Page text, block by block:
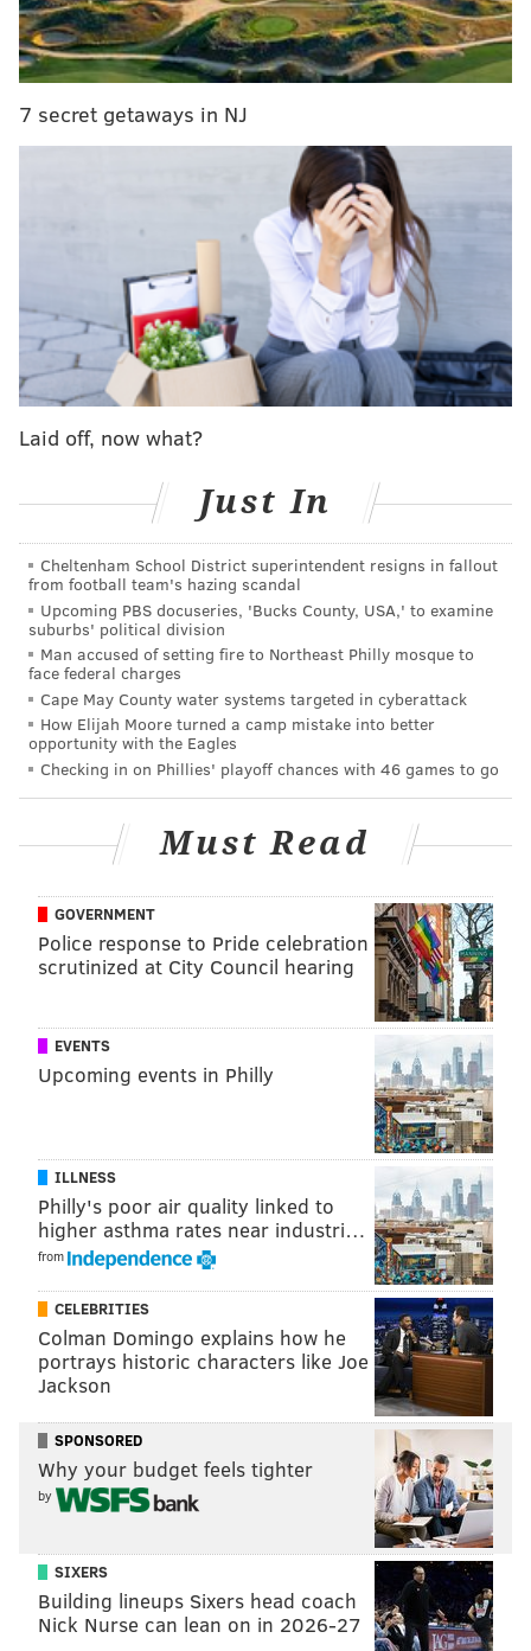
Follow Jimmy on Twitter:@JimmyKempski
JIMMY KEMPSKI
PhillyVoice Staff
jimmy@phillyvoice.com
EAGLES PHILADELPHIA EAGLES HYPE
7 secret getaways in NJ
Laid off, now what?
Just In
Cheltenham School District superintendent resigns in fallout
from football team's hazing scandal
Upcoming PBS docuseries, 'Bucks County, USA,' to examine
suburbs' political division
Man accused of setting fire to Northeast Philly mosque to
face federal charges
Cape May County water systems targeted in cyberattack
How Elijah Moore turned a camp mistake into better
opportunity with the Eagles
Checking in on Phillies' playoff chances with 46 games to go
Must Read
GOVERNMENT
Police response to Pride celebration
scrutinized at City Council hearing
EVENTS
Upcoming events in Philly
ILLNESS
Philly's poor air quality linked to
higher asthma rates near industri…
from
CELEBRITIES
Colman Domingo explains how he
portrays historic characters like Joe
Jackson
SPONSORED
Why your budget feels tighter
by
SIXERS
Building lineups Sixers head coach
Nick Nurse can lean on in 2026-27